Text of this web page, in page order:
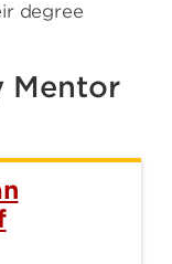
degree
Mentor